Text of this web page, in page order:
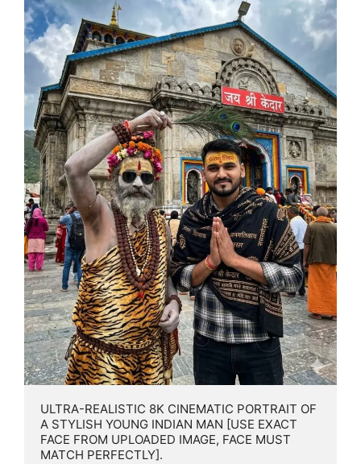
ULTRA-REALISTIC 8K CINEMATIC PORTRAIT OF
A STYLISH YOUNG INDIAN MAN [USE EXACT
FACE FROM UPLOADED IMAGE, FACE MUST
MATCH PERFECTLY].